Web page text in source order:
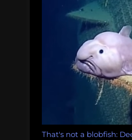
That's not a blobfish: